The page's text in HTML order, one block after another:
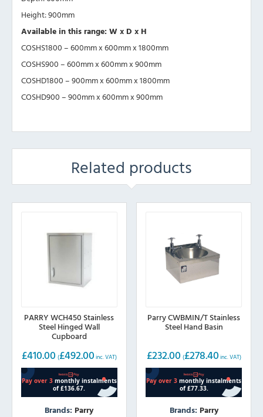
Height: 900mm
Available in this range: W x D x H
COSHS1800 – 600mm x 600mm x 1800mm
COSHS900 – 600mm x 600mm x 900mm
COSHD1800 – 900mm x 600mm x 1800mm
COSHD900 – 900mm x 600mm x 900mm
Related products
PARRY WCH450 Stainless
Steel Hinged Wall
Cupboard
£410.00 (£492.00 inc. VAT)
Brands: Parry
Parry CWBMIN/T Stainless
Steel Hand Basin
£232.00 (£278.40 inc. VAT)
Brands: Parry